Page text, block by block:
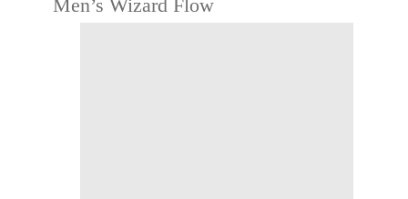
Men’s Wizard Flow